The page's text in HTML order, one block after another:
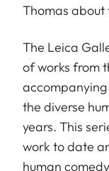
Thomas about
The Leica
of works from
the diverse
years. This
work to date
human